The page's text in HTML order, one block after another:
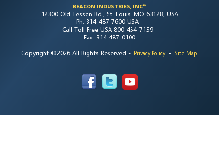
BEACON INDUSTRIES, INC™
12300 Old Tesson Rd., St. Louis, MO 63128, USA
Ph: 314-487-7600 USA -
Call Toll Free USA 800-454-7159 -
Fax: 314-487-0100
Copyright ©2026 All Rights Reserved - Privacy Policy - Site Map